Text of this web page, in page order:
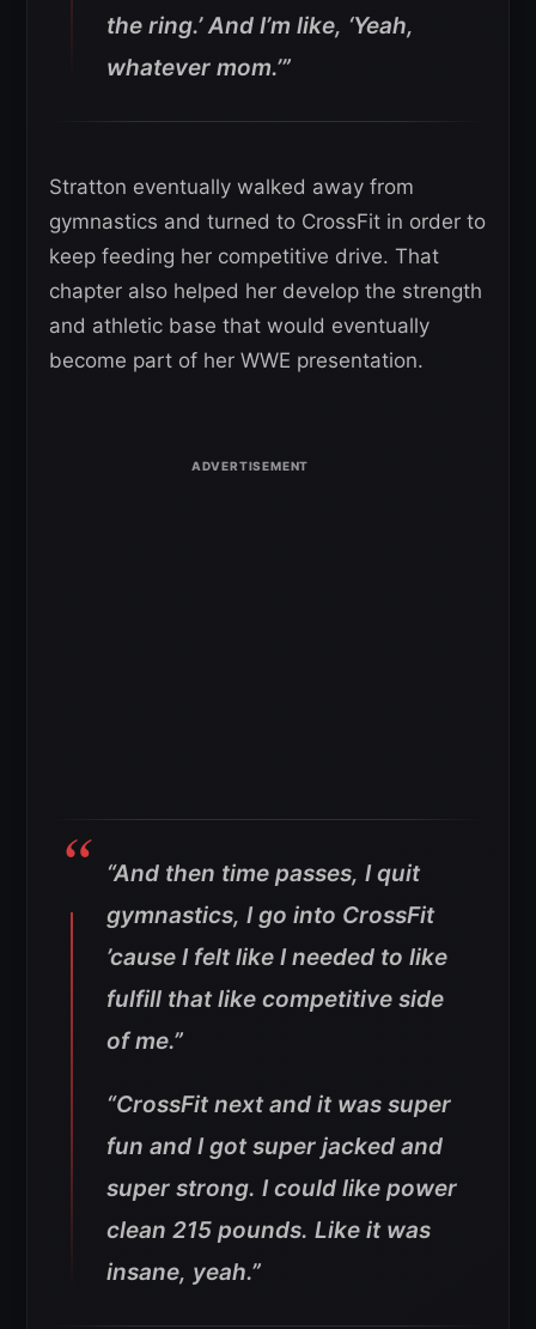
the ring.’ And I’m like, ‘Yeah,
whatever mom.’”
Stratton eventually walked away from
gymnastics and turned to CrossFit in order to
keep feeding her competitive drive. That
chapter also helped her develop the strength
and athletic base that would eventually
become part of her WWE presentation.
“And then time passes, I quit
gymnastics, I go into CrossFit
’cause I felt like I needed to like
fulfill that like competitive side
of me.”
“CrossFit next and it was super
fun and I got super jacked and
super strong. I could like power
clean 215 pounds. Like it was
insane, yeah.”